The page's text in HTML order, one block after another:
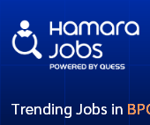
Trending Jobs in